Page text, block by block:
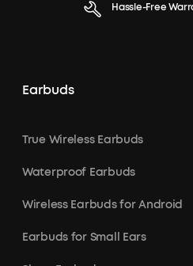
Hassle-Free
Earbuds
True Wireless Earbuds
Waterproof Earbuds
Wireless Earbuds for Android
Earbuds for Small Ears